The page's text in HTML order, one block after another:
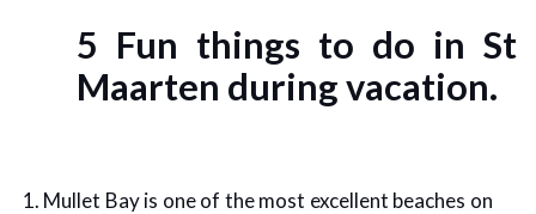
5 Fun things to do in St
Maarten during vacation.
Mullet Bay is one of the most excellent beaches on